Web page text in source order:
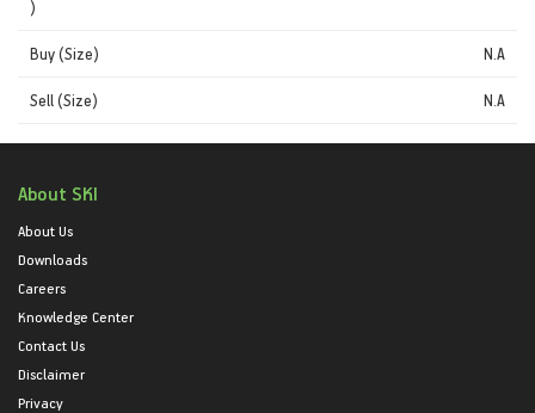
)
Buy (Size) N.A
Sell (Size) N.A
About SKI
About Us
Downloads
Careers
Knowledge Center
Contact Us
Disclaimer
Privacy